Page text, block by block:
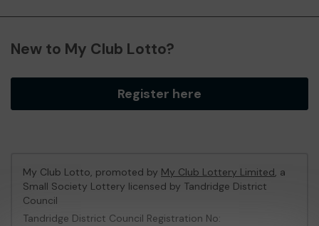
New to My Club Lotto?
Register here
My Club Lotto, promoted by My Club Lottery Limited, a
Small Society Lottery licensed by Tandridge District
Council
Tandridge District Council Registration No: